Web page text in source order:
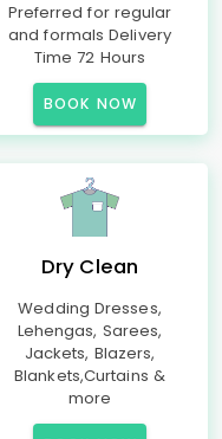
Preferred for regular
and formals Delivery
Time 72 Hours
BOOK NOW
Dry Clean
Wedding Dresses,
Lehengas, Sarees,
Jackets, Blazers,
Blankets,Curtains &
more